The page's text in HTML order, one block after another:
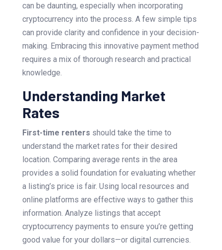
can be daunting, especially when incorporating
cryptocurrency into the process. A few simple tips
can provide clarity and confidence in your decision-
making. Embracing this innovative payment method
requires a mix of thorough research and practical
knowledge.
Understanding Market
Rates
First-time renters should take the time to
understand the market rates for their desired
location. Comparing average rents in the area
provides a solid foundation for evaluating whether
a listing’s price is fair. Using local resources and
online platforms are effective ways to gather this
information. Analyze listings that accept
cryptocurrency payments to ensure you’re getting
good value for your dollars—or digital currencies.